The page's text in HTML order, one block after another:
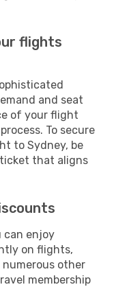
flights
and seat
of your flight
To secure
to Sydney, be
ticket that aligns
can enjoy
on flights,
other
membership